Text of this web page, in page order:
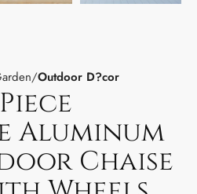
Outdoor D?cor
Aluminum
Chaise